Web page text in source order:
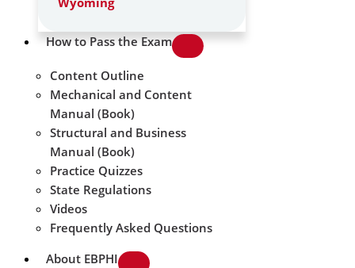
How to Pass the Exam
Content Outline
Mechanical and Content
Manual (Book)
Structural and Business
Manual (Book)
Practice Quizzes
State Regulations
Videos
Frequently Asked Questions
About EBPHI